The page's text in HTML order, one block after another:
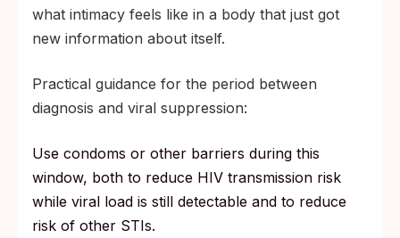
what intimacy feels like in a body that just got
new information about itself.
Practical guidance for the period between
diagnosis and viral suppression:
Use condoms or other barriers during this
window, both to reduce HIV transmission risk
while viral load is still detectable and to reduce
risk of other STIs.